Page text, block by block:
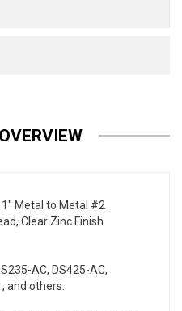
1" Metal to Metal #2
Clear Zinc Finish
AC, DS425-AC,
and others.